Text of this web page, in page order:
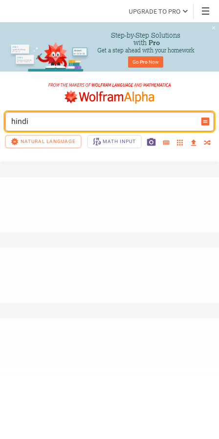
UPGRADE TO PRO
Step-by-Step Solutions
with Pro
Get a step ahead with your homework
Go Pro Now
hindi
NATURAL LANGUAGE MATH INPUT